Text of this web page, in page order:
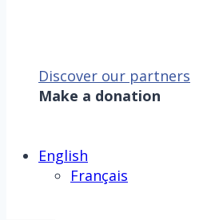
Discover our partners
Make a donation
English
Français